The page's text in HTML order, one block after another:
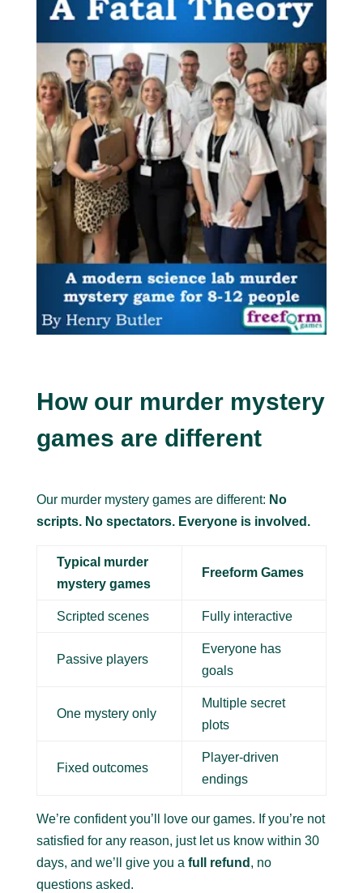
How our murder mystery
games are different
Our murder mystery games are different: No
scripts. No spectators. Everyone is involved.
Typical murder
mystery games
Freeform Games
Scripted scenes Fully interactive
Passive players
Everyone has
goals
One mystery only
Multiple secret
plots
Fixed outcomes
Player-driven
endings
We’re confident you’ll love our games. If you’re not
satisfied for any reason, just let us know within 30
days, and we’ll give you a full refund , no
questions asked.